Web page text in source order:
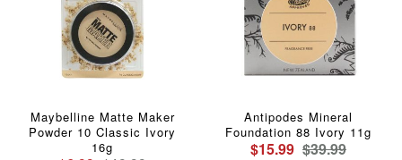
Maybelline Matte Maker
Powder 10 Classic Ivory
16g
Antipodes Mineral
Foundation 88 Ivory 11g
$15.99 $39.99